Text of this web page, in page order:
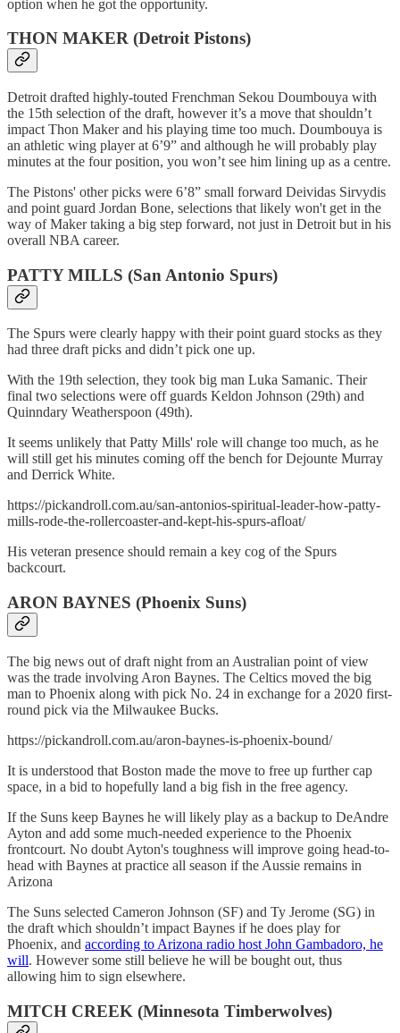
option when he got the opportunity.
THON MAKER (Detroit Pistons)
Detroit drafted highly-touted Frenchman Sekou Doumbouya with
the 15th selection of the draft, however it’s a move that shouldn’t
impact Thon Maker and his playing time too much. Doumbouya is
an athletic wing player at 6’9” and although he will probably play
minutes at the four position, you won’t see him lining up as a centre.
The Pistons' other picks were 6’8” small forward Deividas Sirvydis
and point guard Jordan Bone, selections that likely won't get in the
way of Maker taking a big step forward, not just in Detroit but in his
overall NBA career.
PATTY MILLS (San Antonio Spurs)
The Spurs were clearly happy with their point guard stocks as they
had three draft picks and didn’t pick one up.
With the 19th selection, they took big man Luka Samanic. Their
final two selections were off guards Keldon Johnson (29th) and
Quinndary Weatherspoon (49th).
It seems unlikely that Patty Mills' role will change too much, as he
will still get his minutes coming off the bench for Dejounte Murray
and Derrick White.
https://pickandroll.com.au/san-antonios-spiritual-leader-how-patty-
mills-rode-the-rollercoaster-and-kept-his-spurs-afloat/
His veteran presence should remain a key cog of the Spurs
backcourt.
ARON BAYNES (Phoenix Suns)
The big news out of draft night from an Australian point of view
was the trade involving Aron Baynes. The Celtics moved the big
man to Phoenix along with pick No. 24 in exchange for a 2020 first-
round pick via the Milwaukee Bucks.
https://pickandroll.com.au/aron-baynes-is-phoenix-bound/
It is understood that Boston made the move to free up further cap
space, in a bid to hopefully land a big fish in the free agency.
If the Suns keep Baynes he will likely play as a backup to DeAndre
Ayton and add some much-needed experience to the Phoenix
frontcourt. No doubt Ayton's toughness will improve going head-to-
head with Baynes at practice all season if the Aussie remains in
Arizona
The Suns selected Cameron Johnson (SF) and Ty Jerome (SG) in
the draft which shouldn’t impact Baynes if he does play for
Phoenix, and according to Arizona radio host John Gambadoro, he
will. However some still believe he will be bought out, thus
allowing him to sign elsewhere.
MITCH CREEK (Minnesota Timberwolves)